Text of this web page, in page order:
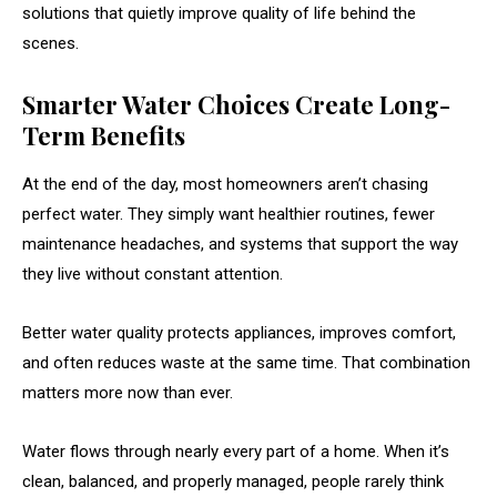
solutions that quietly improve quality of life behind the
scenes.
Smarter Water Choices Create Long-
Term Benefits
At the end of the day, most homeowners aren’t chasing
perfect water. They simply want healthier routines, fewer
maintenance headaches, and systems that support the way
they live without constant attention.
Better water quality protects appliances, improves comfort,
and often reduces waste at the same time. That combination
matters more now than ever.
Water flows through nearly every part of a home. When it’s
clean, balanced, and properly managed, people rarely think